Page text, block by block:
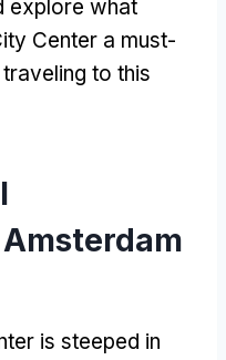
explore what
Center a must-
to this
is steeped in